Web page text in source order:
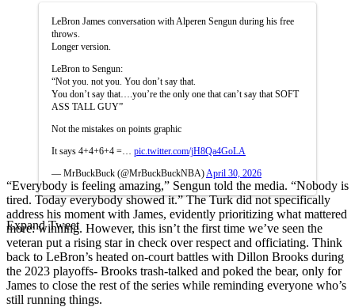
LeBron James conversation with Alperen Sengun during his free
throws.
Longer version.
LeBron to Sengun:
“Not you. not you. You don’t say that.
You don’t say that….you’re the only one that can’t say that SOFT
ASS TALL GUY”
Not the mistakes on points graphic
It says 4+4+6+4 =… pic.twitter.com/jH8Qa4GoLA
— MrBuckBuck (@MrBuckBuckNBA) April 30, 2026
Expand Tweet
“Everybody is feeling amazing,” Sengun told the media. “Nobody is
tired. Today everybody showed it.” The Turk did not specifically
address his moment with James, evidently prioritizing what mattered
more: winning. However, this isn’t the first time we’ve seen the
veteran put a rising star in check over respect and officiating. Think
back to LeBron’s heated on-court battles with Dillon Brooks during
the 2023 playoffs- Brooks trash-talked and poked the bear, only for
James to close the rest of the series while reminding everyone who’s
still running things.